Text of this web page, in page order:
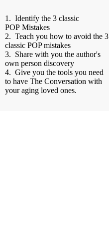
1. Identify the 3 classic
POPMistakes
2. Teach you how to avoid the 3
classic POPmistakes
3. Share with you the author's
own person discovery
4. Give you the tools you need
to have The Conversation with
your aging loved ones.